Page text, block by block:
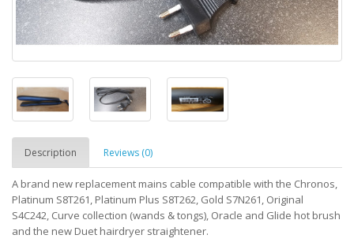
Description Reviews (0)
A brand new replacement mains cable compatible with the Chronos,
Platinum S8T261, Platinum Plus S8T262, Gold S7N261, Original
S4C242, Curve collection (wands & tongs), Oracle and Glide hot brush
and the new Duet hairdryer straightener.